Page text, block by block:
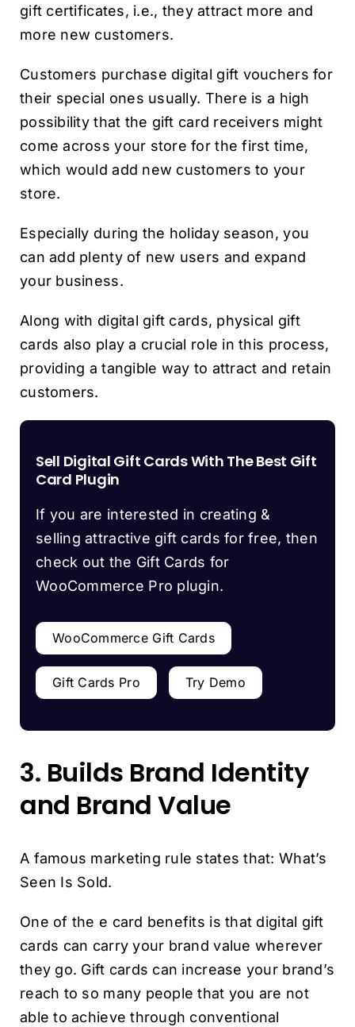
gift certificates, i.e., they attract more and
more new customers.
Customers purchase digital gift vouchers for
their special ones usually. There is a high
possibility that the gift card receivers might
come across your store for the first time,
which would add new customers to your
store.
Especially during the holiday season, you
can add plenty of new users and expand
your business.
Along with digital gift cards, physical gift
cards also play a crucial role in this process,
providing a tangible way to attract and retain
customers.
Sell Digital Gift Cards With The Best Gift
Card Plugin
If you are interested in creating &
selling attractive gift cards for free, then
check out the Gift Cards for
WooCommerce Pro plugin.
WooCommerce Gift Cards
Gift Cards Pro Try Demo
3. Builds Brand Identity
and Brand Value
A famous marketing rule states that: What’s
Seen Is Sold.
One of the e card benefits is that digital gift
cards can carry your brand value wherever
they go. Gift cards can increase your brand’s
reach to so many people that you are not
able to achieve through conventional